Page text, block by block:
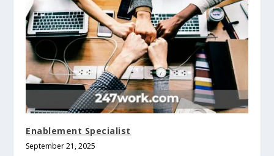
Enablement Specialist
September 21, 2025